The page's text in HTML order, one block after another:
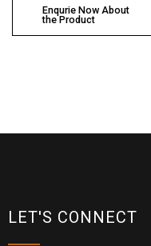
Enqurie Now About
the Product
LET'S CONNECT